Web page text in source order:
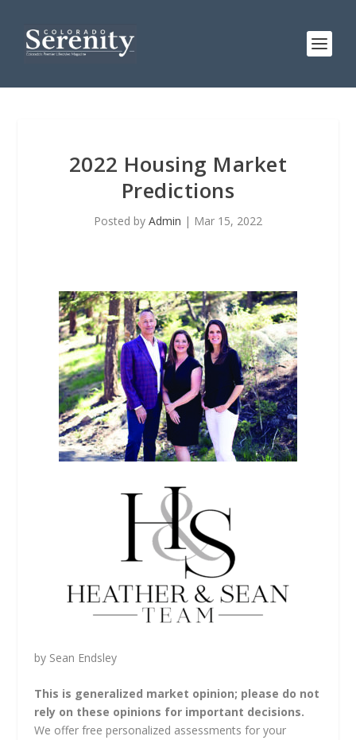
2022 Housing Market
Predictions
Posted by Admin | Mar 15, 2022
by Sean Endsley
This is generalized market opinion; please do not
rely on these opinions for important decisions.
We offer free personalized assessments for your